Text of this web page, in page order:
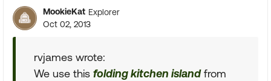
MookieKat Explorer
Oct 02, 2013
rvjames wrote:
We use this folding kitchen islandfrom